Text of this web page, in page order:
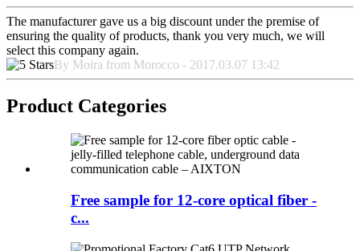
The manufacturer gave us a big discount under the premise of
ensuring the quality of products, thank you very much, we will
select this company again.
By Moira from Morocco - 2017.03.07 13:42
Product Categories
Free sample for 12-core optical fiber -
c...